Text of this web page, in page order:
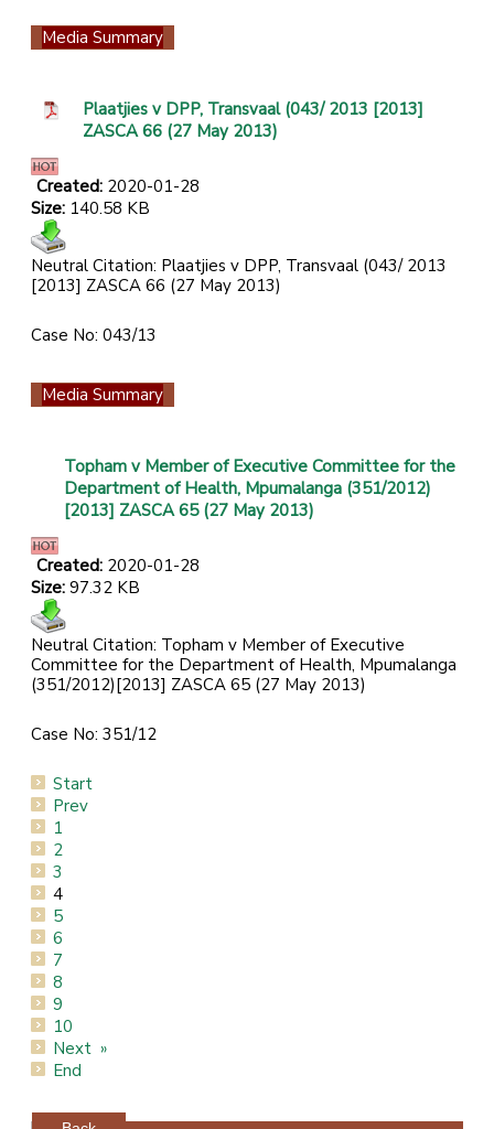
Media Summary
Plaatjies v DPP, Transvaal (043/ 2013 [2013]
ZASCA 66 (27 May 2013)
Created: 2020-01-28
Size: 140.58 KB
Neutral Citation: Plaatjies v DPP, Transvaal (043/ 2013
[2013] ZASCA 66 (27 May 2013)
Case No: 043/13
Media Summary
Topham v Member of Executive Committee for the
Department of Health, Mpumalanga (351/2012)
[2013] ZASCA 65 (27 May 2013)
Created: 2020-01-28
Size: 97.32 KB
Neutral Citation: Topham v Member of Executive
Committee for the Department of Health, Mpumalanga
(351/2012)[2013] ZASCA 65 (27 May 2013)
Case No: 351/12
Start
Prev
1
2
3
4
5
6
7
8
9
10
Next
End